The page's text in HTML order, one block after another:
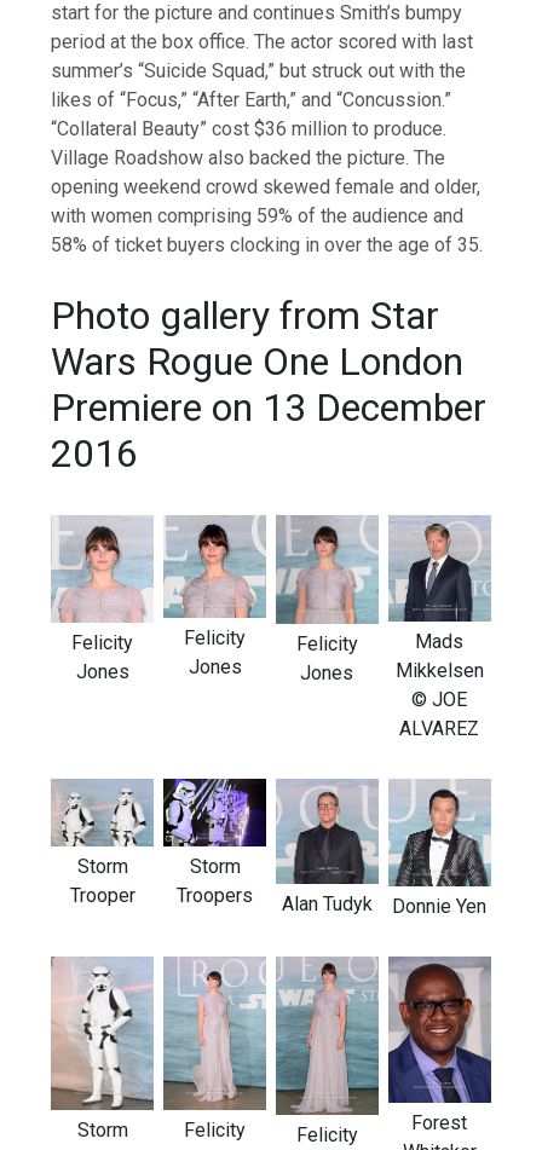
start for the picture and continues Smith’s bumpy
period at the box office. The actor scored with last
summer’s “Suicide Squad,” but struck out with the
likes of “Focus,” “After Earth,” and “Concussion.”
“Collateral Beauty” cost $36 million to produce.
Village Roadshow also backed the picture. The
opening weekend crowd skewed female and older,
with women comprising 59% of the audience and
58% of ticket buyers clocking in over the age of 35.
Photo gallery from Star
Wars Rogue One London
Premiere on 13 December
2016
Felicity
Jones
Felicity
Jones
Felicity
Jones
Mads
Mikkelsen
© JOE
ALVAREZ
Storm
Trooper
Storm
Troopers
Alan Tudyk Donnie Yen
Storm
Felicity
Felicity
Forest